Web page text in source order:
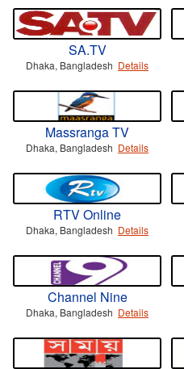
SA.TV
Dhaka, Bangladesh Details
Massranga TV
Dhaka, Bangladesh Details
RTV Online
Dhaka, Bangladesh Details
Channel Nine
Dhaka, Bangladesh Details